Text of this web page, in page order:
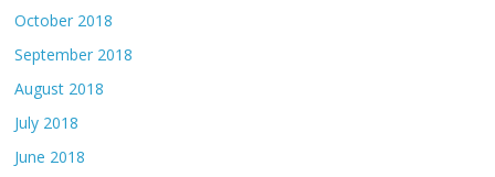
October 2018
September 2018
August 2018
July 2018
June 2018